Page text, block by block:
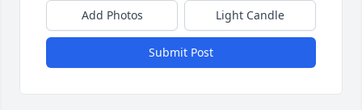
Add Photos Light Candle
Submit Post